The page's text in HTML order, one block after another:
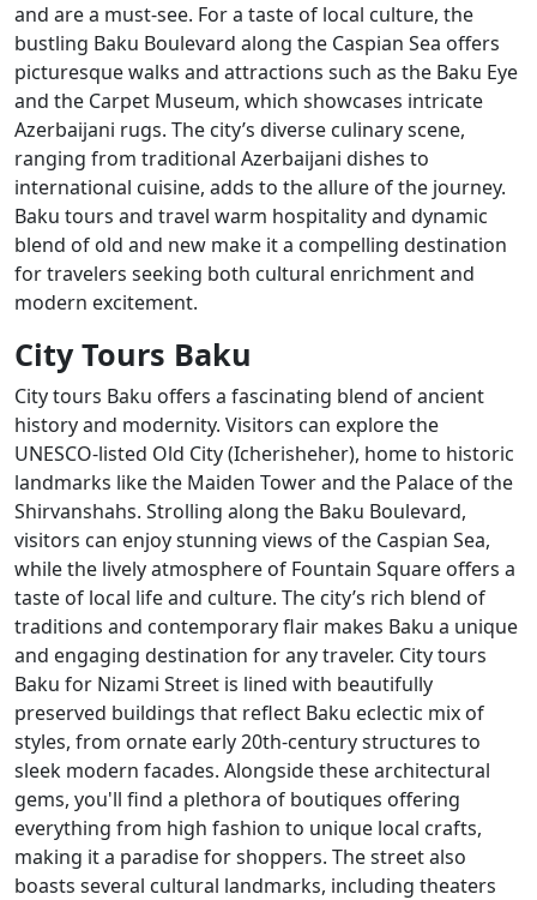
and are a must-see. For a taste of local culture, the
bustling Baku Boulevard along the Caspian Sea offers
picturesque walks and attractions such as the Baku Eye
and the Carpet Museum, which showcases intricate
Azerbaijani rugs. The city’s diverse culinary scene,
ranging from traditional Azerbaijani dishes to
international cuisine, adds to the allure of the journey.
Baku tours and travel warm hospitality and dynamic
blend of old and new make it a compelling destination
for travelers seeking both cultural enrichment and
modern excitement.
City Tours Baku
City tours Baku offers a fascinating blend of ancient
history and modernity. Visitors can explore the
UNESCO-listed Old City (Icherisheher), home to historic
landmarks like the Maiden Tower and the Palace of the
Shirvanshahs. Strolling along the Baku Boulevard,
visitors can enjoy stunning views of the Caspian Sea,
while the lively atmosphere of Fountain Square offers a
taste of local life and culture. The city’s rich blend of
traditions and contemporary flair makes Baku a unique
and engaging destination for any traveler. City tours
Baku for Nizami Street is lined with beautifully
preserved buildings that reflect Baku eclectic mix of
styles, from ornate early 20th-century structures to
sleek modern facades. Alongside these architectural
gems, you'll find a plethora of boutiques offering
everything from high fashion to unique local crafts,
making it a paradise for shoppers. The street also
boasts several cultural landmarks, including theaters